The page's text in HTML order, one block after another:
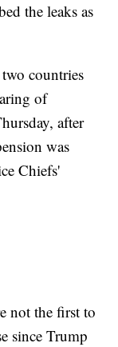
the leaks as
countries
of
after
was
Chiefs'
not the first to
since Trump